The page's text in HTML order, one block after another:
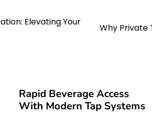
Elevating Your
Why Private
Rapid Beverage Access
With Modern Tap Systems